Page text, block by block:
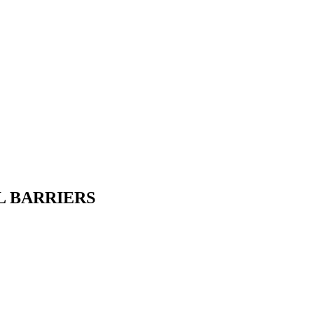
BARRIERS